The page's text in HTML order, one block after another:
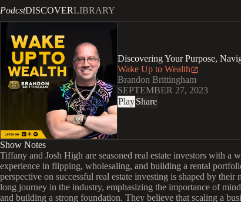
PodcstDISCOVERLIBRARY
Discovering Your Purpose,
Wake Up to Wealth
Brandon Brittingham
SEPTEMBER 27, 2023
PlayShare
Show Notes
Tiffany and Josh High are seasoned real estate investors with a
experience in flipping, wholesaling, and building a rental
perspective on successful real estate investing is shaped by their
long journey in the industry, emphasizing the importance of
and building a strong foundation. They believe that scaling a